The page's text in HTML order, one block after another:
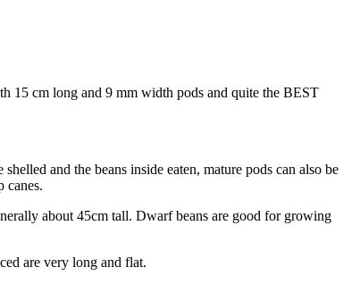
15 cm long and 9 mm width pods and quite the BEST
and the beans inside eaten, mature pods can also be
canes.
about 45cm tall. Dwarf beans are good for growing
are very long and flat.